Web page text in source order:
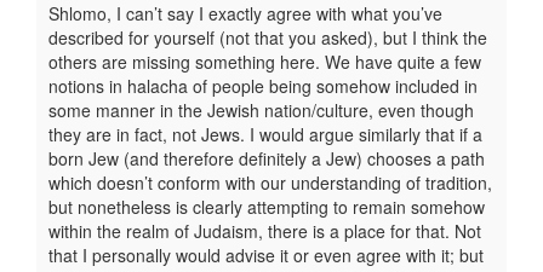
Shlomo, I can’t say I exactly agree with what you’ve
described for yourself (not that you asked), but I think the
others are missing something here. We have quite a few
notions in halacha of people being somehow included in
some manner in the Jewish nation/culture, even though
they are in fact, not Jews. I would argue similarly that if a
born Jew (and therefore definitely a Jew) chooses a path
which doesn’t conform with our understanding of tradition,
but nonetheless is clearly attempting to remain somehow
within the realm of Judaism, there is a place for that. Not
that I personally would advise it or even agree with it; but